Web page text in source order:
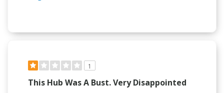
1
This Hub Was A Bust. Very Disappointed